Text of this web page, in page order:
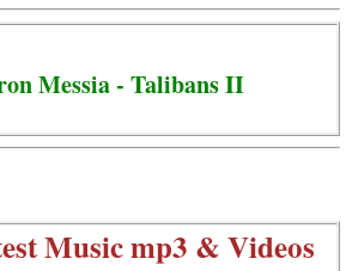
Messia - Talibans II
Music mp3 & Videos